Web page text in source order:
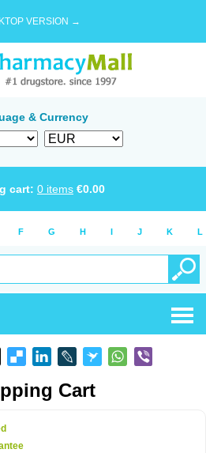
VERSION →
& Currency
cart: 0 items €0.00
F G H I J K L
Cart